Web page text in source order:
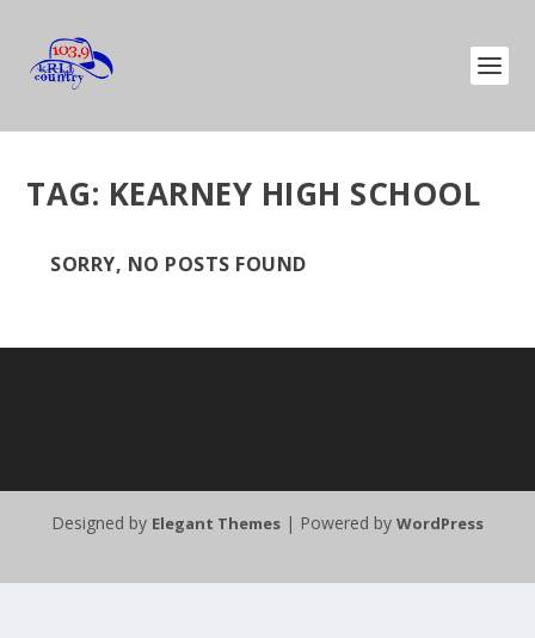
TAG: KEARNEY HIGH SCHOOL
SORRY, NO POSTS FOUND
Designed by Elegant Themes | Powered by WordPress